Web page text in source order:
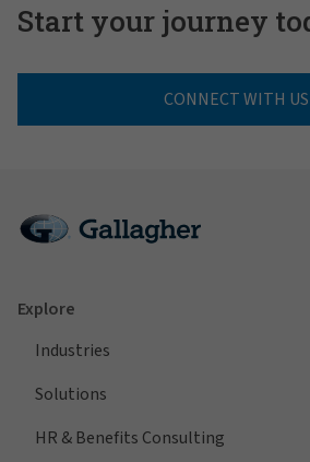
Start your journey
CONNECT WITH US
Explore
Industries
Solutions
HR & Benefits Consulting